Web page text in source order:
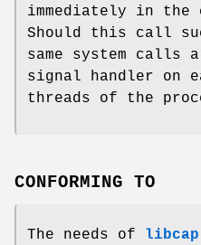
immediately in the
Should this call
same system calls
signal handler on
threads of the
CONFORMING TO
The needs of libcap